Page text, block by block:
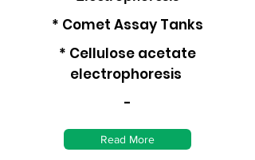
* Comet Assay Tanks
* Cellulose acetate
electrophoresis
-
Read More